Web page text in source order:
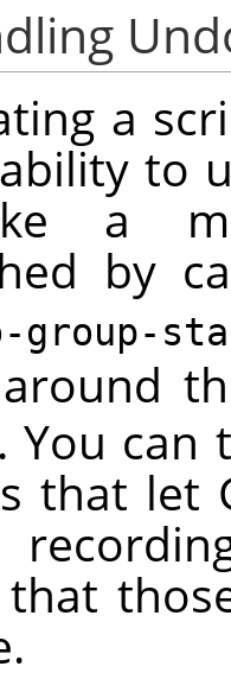
a
to
a
by
group-
around
You
that let
that